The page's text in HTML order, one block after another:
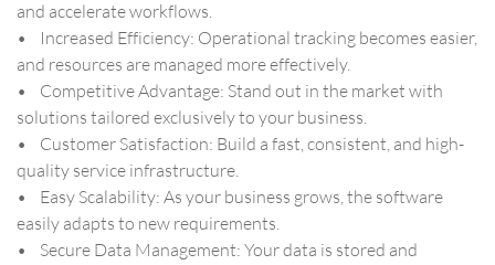
and accelerate workflows.
• Increased Efficiency: Operational tracking becomes easier,
and resources are managed more effectively.
• Competitive Advantage: Stand out in the market with
solutions tailored exclusively to your business.
• Customer Satisfaction: Build a fast, consistent, and high-
quality service infrastructure.
• Easy Scalability: As your business grows, the software
easily adapts to new requirements.
• Secure Data Management: Your data is stored and